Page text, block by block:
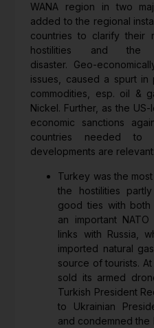
WANA region in two
added to the regional
countries to clarify their
hostilities and the
disaster. Geo-
issues, caused a spurt
commodities, esp. oil &
Nickel. Further, as the
economic sanctions
countries needed to
developments are relevant:
Turkey was the
the hostilities
good ties with both
an important
links with Russia,
imported natural
source of tourists.
sold its armed
Turkish President
to Ukrainian
and condemned the